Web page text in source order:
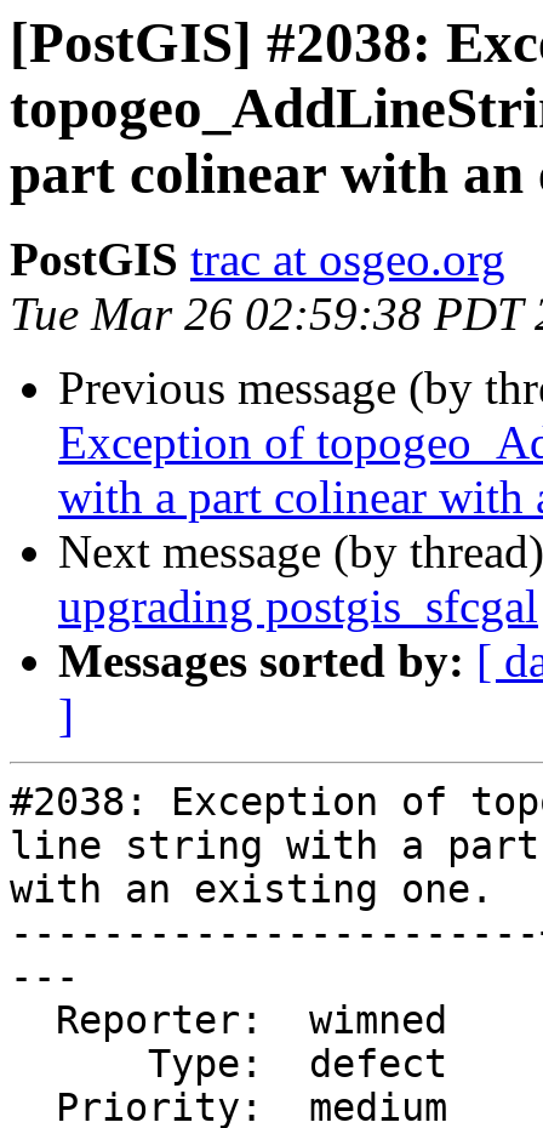
[PostGIS] #2038:
part colinear with an
PostGIS trac at osgeo.org
Tue Mar 26 02:59:38 PDT
Previous message (by
Exception of
with a part colinear with
Next message (by
upgrading postgis_sfcgal
Messages sorted by: [
]
#2038: Exception of
line string with a
with an existing one.
---